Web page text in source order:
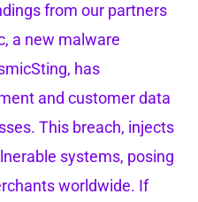
from our partners
a new malware
has
and customer data
This breach, injects
systems, posing
worldwide. If